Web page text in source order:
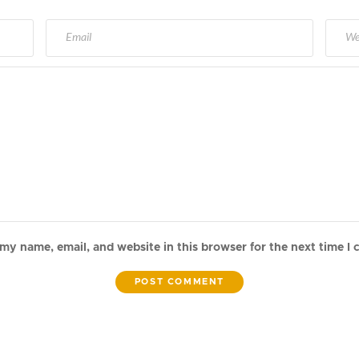
name, email, and website in this browser for the next time I